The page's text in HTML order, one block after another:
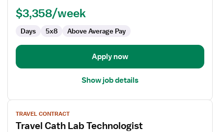
Technologist
$3,358/week
Days 5x8 Above Average Pay
Apply now
Show job details
View
job
details
TRAVEL CONTRACT
Travel Cath Lab Technologist